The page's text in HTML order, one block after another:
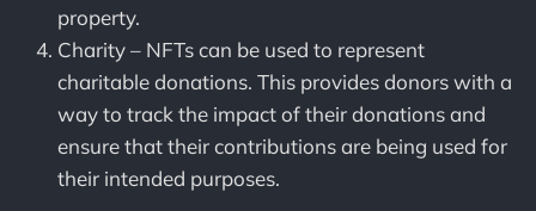
property.
Charity – NFTs can be used to represent
charitable donations. This provides donors with a
way to track the impact of their donations and
ensure that their contributions are being used for
their intended purposes.